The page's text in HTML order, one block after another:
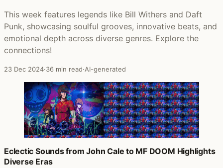
This week features legends like Bill Withers and Daft
Punk, showcasing soulful grooves, innovative beats, and
emotional depth across diverse genres. Explore the
connections!
23 Dec 2024·36 min read·AI-generated
Eclectic Sounds from John Cale to MF DOOM Highlights
Diverse Eras